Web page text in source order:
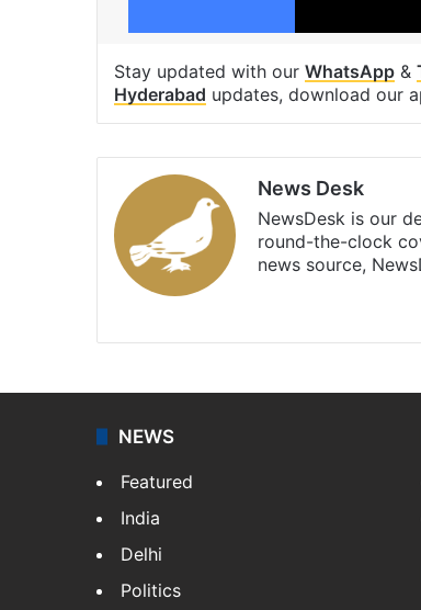
Stay updated with our WhatsApp &
Hyderabad updates, download our
News Desk
NewsDesk is our
round-the-clock
news source,
NEWS
Featured
India
Delhi
Politics